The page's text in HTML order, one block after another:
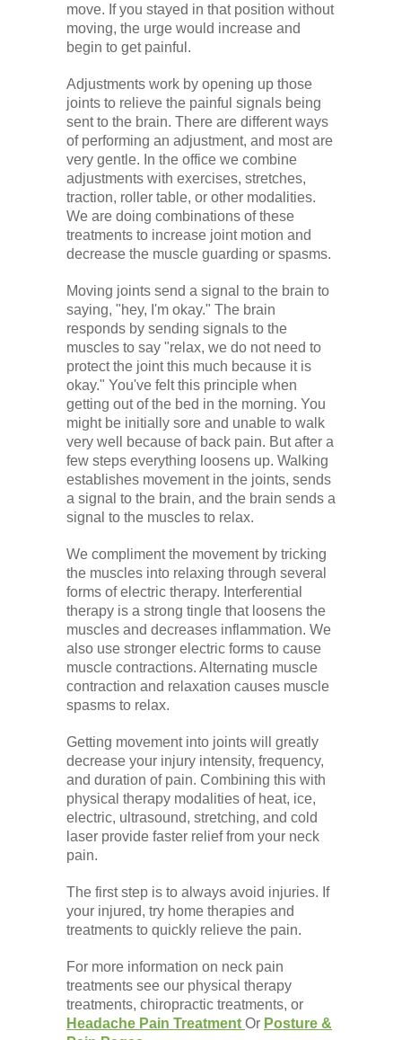
move. If you stayed in that position without
moving, the urge would increase and
begin to get painful.
Adjustments work by opening up those
joints to relieve the painful signals being
sent to the brain. There are different ways
of performing an adjustment, and most are
very gentle. In the office we combine
adjustments with exercises, stretches,
traction, roller table, or other modalities.
We are doing combinations of these
treatments to increase joint motion and
decrease the muscle guarding or spasms.
Moving joints send a signal to the brain to
saying, "hey, I'm okay." The brain
responds by sending signals to the
muscles to say "relax, we do not need to
protect the joint this much because it is
okay." You've felt this principle when
getting out of the bed in the morning. You
might be initially sore and unable to walk
very well because of back pain. But after a
few steps everything loosens up. Walking
establishes movement in the joints, sends
a signal to the brain, and the brain sends a
signal to the muscles to relax.
We compliment the movement by tricking
the muscles into relaxing through several
forms of electric therapy. Interferential
therapy is a strong tingle that loosens the
muscles and decreases inflammation. We
also use stronger electric forms to cause
muscle contractions. Alternating muscle
contraction and relaxation causes muscle
spasms to relax.
Getting movement into joints will greatly
decrease your injury intensity, frequency,
and duration of pain. Combining this with
physical therapy modalities of heat, ice,
electric, ultrasound, stretching, and cold
laser provide faster relief from your neck
pain.
The first step is to always avoid injuries. If
your injured, try home therapies and
treatments to quickly relieve the pain.
For more information on neck pain
treatments see our physical therapy
treatments, chiropractic treatments, or
Headache Pain Treatment Or Posture &